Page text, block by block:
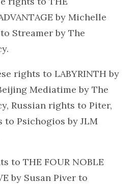
by Michelle
Streamer by The
rights to LABYRINTH by
Mediatime by The
Russian rights to Piter,
to Psichogios by JLM
to THE FOUR NOBLE
by Susan Piver to